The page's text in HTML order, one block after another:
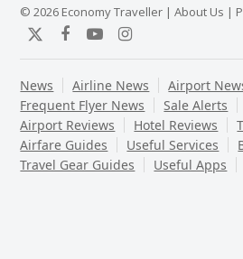
© 2026 Economy Traveller |About Us |
TwitterFacebook
YouTubeInstagram
News Airline News
Airport
Frequent Flyer News
Sale Alerts
Airport Reviews
Hotel Reviews
Airfare Guides
Useful Services
Travel Gear Guides
Useful Apps